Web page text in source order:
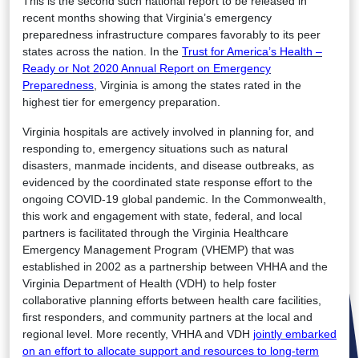
recent months showing that Virginia’s emergency
preparedness infrastructure compares favorably to its peer
states across the nation. In the Trust for America’s Health –
Ready or Not 2020 Annual Report on Emergency
Preparedness, Virginia is among the states rated in the
highest tier for emergency preparation.
Virginia hospitals are actively involved in planning for, and
responding to, emergency situations such as natural
disasters, manmade incidents, and disease outbreaks, as
evidenced by the coordinated state response effort to the
ongoing COVID-19 global pandemic. In the Commonwealth,
this work and engagement with state, federal, and local
partners is facilitated through the Virginia Healthcare
Emergency Management Program (VHEMP) that was
established in 2002 as a partnership between VHHA and the
Virginia Department of Health (VDH) to help foster
collaborative planning efforts between health care facilities,
first responders, and community partners at the local and
regional level. More recently, VHHA and VDH jointly embarked
on an effort to allocate support and resources to long-term